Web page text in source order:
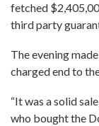
fetched
third party
The evening
charged end to
“It was a solid
who bought the